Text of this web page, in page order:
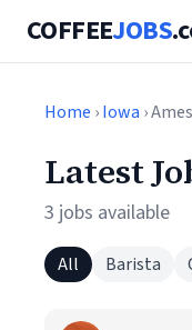
COFFEEJOBS
Home ›Iowa › Ames
Latest
3 jobs available
All Barista